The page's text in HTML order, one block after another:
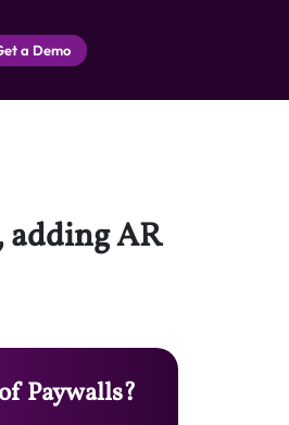
a Demo
adding AR
Paywalls?